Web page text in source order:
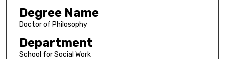
Degree Name
Doctor of Philosophy
Department
School for Social Work